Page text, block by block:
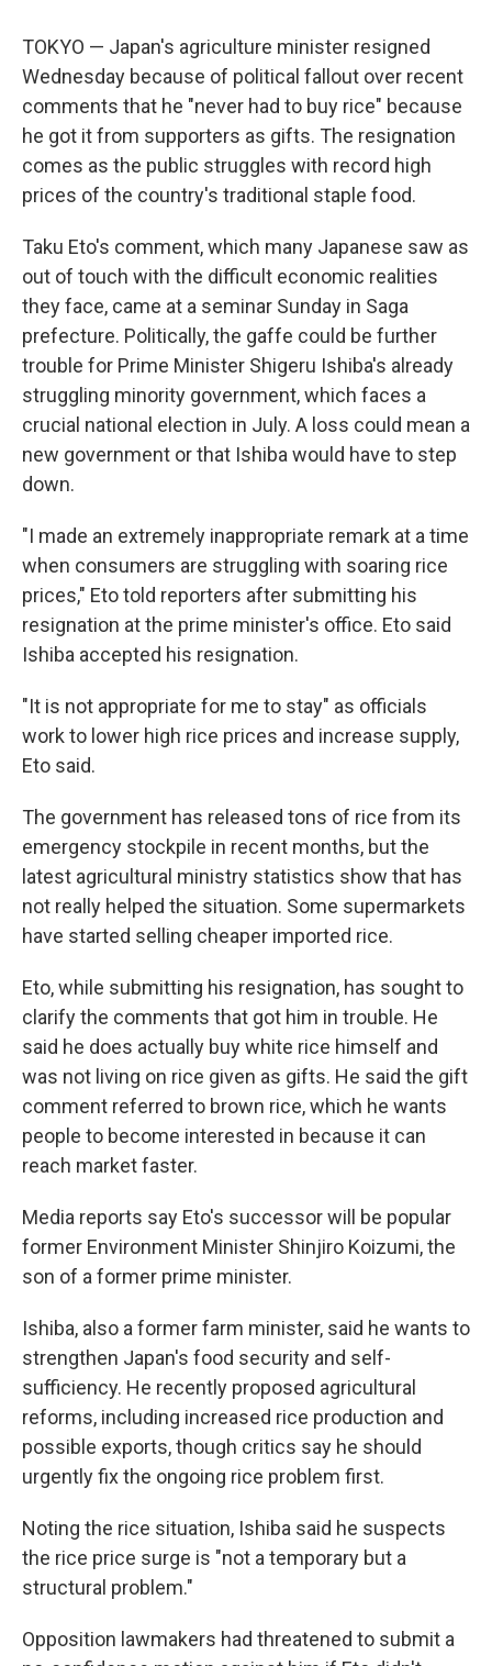
TOKYO — Japan's agriculture minister resigned
Wednesday because of political fallout over recent
comments that he "never had to buy rice" because
he got it from supporters as gifts. The resignation
comes as the public struggles with record high
prices of the country's traditional staple food.
Taku Eto's comment, which many Japanese saw as
out of touch with the difficult economic realities
they face, came at a seminar Sunday in Saga
prefecture. Politically, the gaffe could be further
trouble for Prime Minister Shigeru Ishiba's already
struggling minority government, which faces a
crucial national election in July. A loss could mean a
new government or that Ishiba would have to step
down.
"I made an extremely inappropriate remark at a time
when consumers are struggling with soaring rice
prices," Eto told reporters after submitting his
resignation at the prime minister's office. Eto said
Ishiba accepted his resignation.
"It is not appropriate for me to stay" as officials
work to lower high rice prices and increase supply,
Eto said.
The government has released tons of rice from its
emergency stockpile in recent months, but the
latest agricultural ministry statistics show that has
not really helped the situation. Some supermarkets
have started selling cheaper imported rice.
Eto, while submitting his resignation, has sought to
clarify the comments that got him in trouble. He
said he does actually buy white rice himself and
was not living on rice given as gifts. He said the gift
comment referred to brown rice, which he wants
people to become interested in because it can
reach market faster.
Media reports say Eto's successor will be popular
former Environment Minister Shinjiro Koizumi, the
son of a former prime minister.
Ishiba, also a former farm minister, said he wants to
strengthen Japan's food security and self-
sufficiency. He recently proposed agricultural
reforms, including increased rice production and
possible exports, though critics say he should
urgently fix the ongoing rice problem first.
Noting the rice situation, Ishiba said he suspects
the rice price surge is "not a temporary but a
structural problem."
Opposition lawmakers had threatened to submit a